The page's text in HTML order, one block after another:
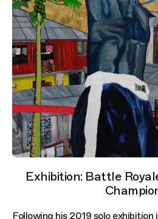
Exhibition: Battle
Following his 2019 solo exhibition